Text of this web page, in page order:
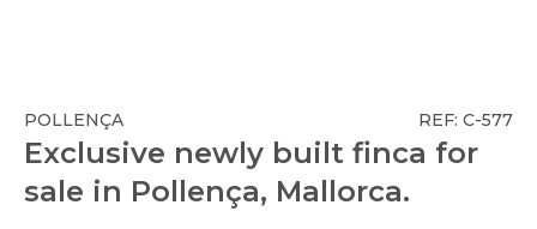
POLLENÇA REF: C-577
Exclusive newly built finca for
sale in Pollença, Mallorca.